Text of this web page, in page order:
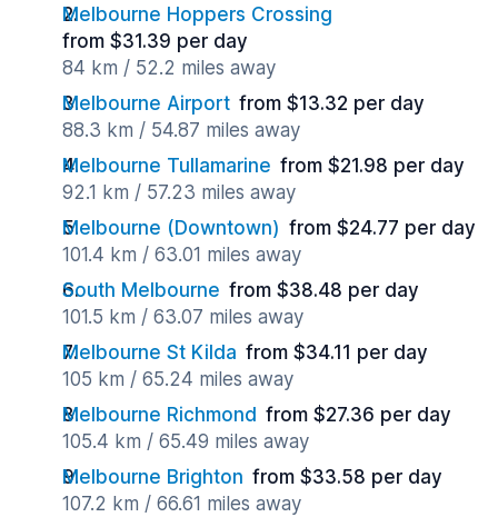
Melbourne Hoppers Crossing
from $31.39 per day
84 km / 52.2 miles away
Melbourne Airport from $13.32 per day
88.3 km / 54.87 miles away
Melbourne Tullamarine from $21.98 per day
92.1 km / 57.23 miles away
Melbourne (Downtown) from $24.77 per day
101.4 km / 63.01 miles away
South Melbourne from $38.48 per day
101.5 km / 63.07 miles away
Melbourne St Kilda from $34.11 per day
105 km / 65.24 miles away
Melbourne Richmond from $27.36 per day
105.4 km / 65.49 miles away
Melbourne Brighton from $33.58 per day
107.2 km / 66.61 miles away